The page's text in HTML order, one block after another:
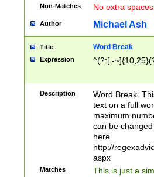
Non-Matches No extra
Author Michael Ash
Title Word Break
Expression ^(?:[ -
Description
Word Break.
text on a full
maximum
can be
here
http://
aspx
Matches This is just a